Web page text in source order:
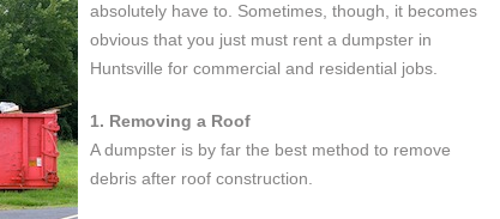
absolutely have to. Sometimes, though, it becomes
obvious that you just must rent a dumpster in
Huntsville for commercial and residential jobs.
1. Removing a Roof
A dumpster is by far the best method to remove
debris after roof construction.